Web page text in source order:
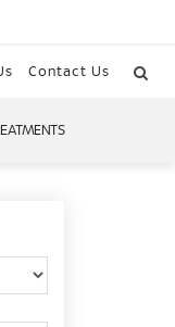
Contact Us